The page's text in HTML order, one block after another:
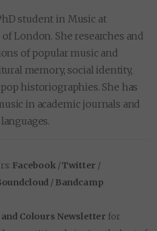
student in Music at
London. She researches and
of popular music and
memory, social identity,
historiographies. She has
in academic journals and
Facebook/Twitter /
/ Bandcamp
Colours Newsletter for